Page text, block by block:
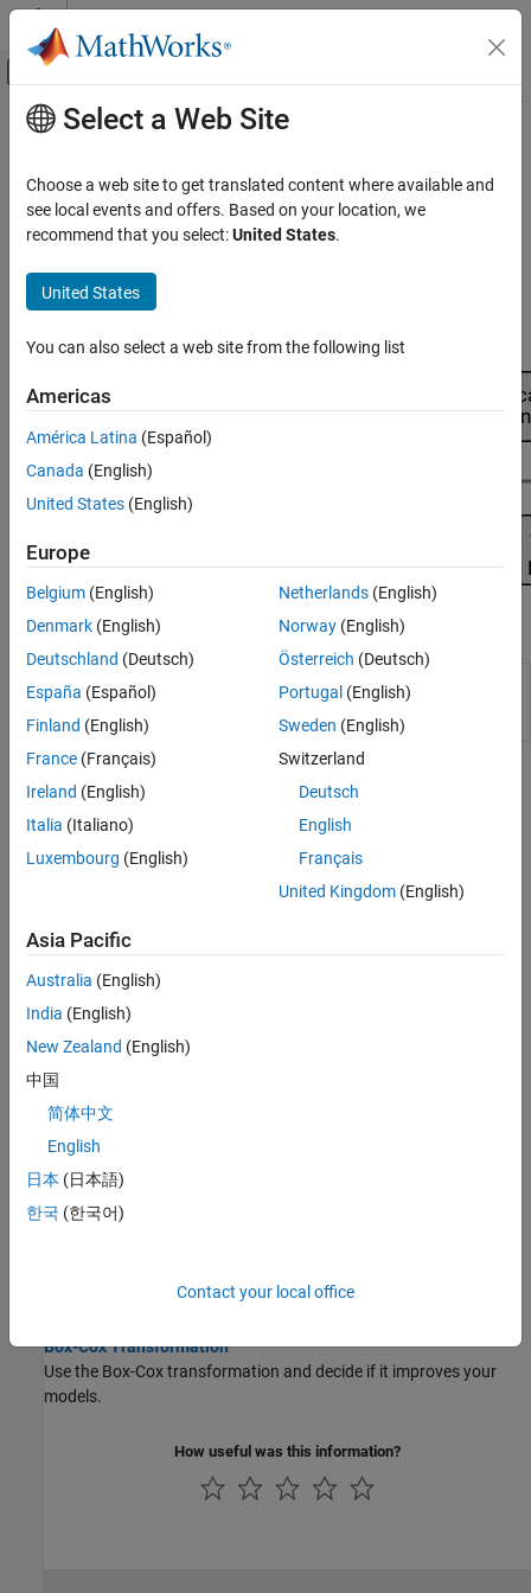
Skip to content
Off-Canvas Navigation Menu Toggle
Documentation Home
Model-Based Calibration Toolbox
Empirical Modeling
Category
Fit Models to Data
Model Assessment
Model Export to MATLAB, Simulink, and
Main Content
Model Assessment
Evaluate and verify models
When you use theMBC Model Fittingapp to fit statistical models
data. After fitting, use the app tools to evaluate and verify the
models with plots and statistics. For more information, see
Apps
MBC
Model
Fitting
Create experimental designs and statistical
models for model-based calibration
Topics
Assess High-Level Model Trends
Use response model plots to assess high-level model trends.
Assess Local Models
Assess Two-Stage Models
Examine models at the response level.
Assess Point-by-Point Models
Examine point-by-point models and choose the best fit.
Use boundary models to constrain optimizations.
Use the Stepwise function to help find a good model fit.
Box-Cox Transformation
Use the Box-Cox transformation and decide if it improves your
models.
How useful was this information?
Select a Web Site
Choose a web site to get translated content where available and
see local events and offers. Based on your location, we
recommend that you select:United States.
United States
You can also select a web site from the following list
Americas
América Latina (Español)
Canada (English)
United States (English)
Europe
Belgium (English)
Denmark (English)
Deutschland (Deutsch)
España (Español)
Finland (English)
France (Français)
Ireland (English)
Italia (Italiano)
Luxembourg (English)
Netherlands(English)
Norway(English)
Österreich (Deutsch)
Portugal (English)
Sweden (English)
Switzerland
Deutsch
English
Français
United Kingdom(English)
Asia Pacific
Australia (English)
India (English)
New Zealand (English)
中国
简体中文
English
日本 (日本語)
한국 (한국어)
Contact your local office